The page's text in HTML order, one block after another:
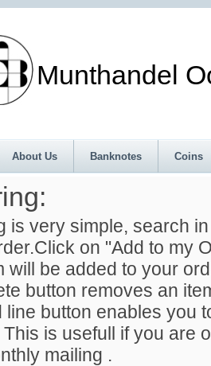
About Us Banknotes Coins
is very simple, search
on "Add to my
will be added to your
button removes an
line button enables you
is usefull if you are
mailing .